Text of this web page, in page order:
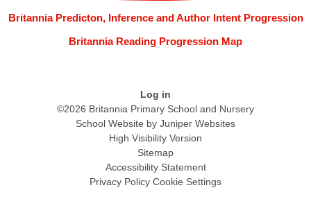
Britannia Predicton, Inference and Author Intent Progression
Britannia Reading Progression Map
Log in
©2026 Britannia Primary School and Nursery
School Website by Juniper Websites
High Visibility Version
Sitemap
Accessibility Statement
Privacy Policy Cookie Settings